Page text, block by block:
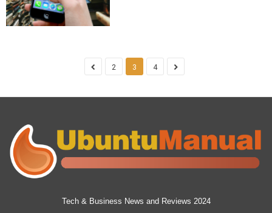
2 3 4
Tech & Business News and Reviews 2024